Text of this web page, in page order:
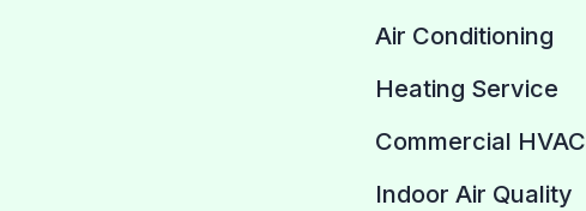
Air Conditioning
Heating Service
Commercial HVAC
Indoor Air Quality